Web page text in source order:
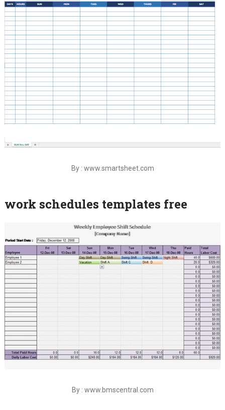
By : www.smartsheet.com
work schedules templates free
By : www.bmscentral.com